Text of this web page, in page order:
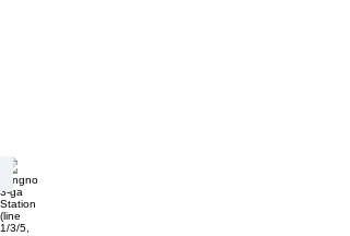
Jongno 3-ga Station (line 1/3/5, exit 6)